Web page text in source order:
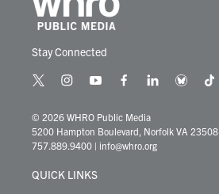
Stay Connected
t
i
t
t
r
i
s
t
a
r
y
u
t
u
e
f
c
e
b
l
k
e
d
b
e
t
t
© 2026 WHRO Public Media
5200 Hampton Boulevard, Norfolk VA 23508
757.889.9400 | info@whro.org
QUICK LINKS